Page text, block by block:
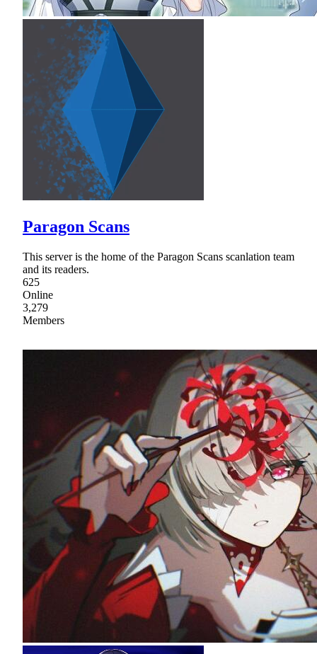
Paragon Scans
This server is the home of the Paragon Scans scanlation team
and its readers.
625
Online
3,279
Members